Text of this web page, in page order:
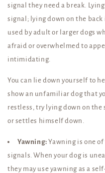
signal they need a break.
signal; lying down on the
used by adult or larger dogs
afraid or overwhelmed to
intimidating.
You can lie down yourself to
show an unfamiliar dog that
restless, try lying down on the
or settles himself down.
Yawning:Yawning is one
signals. When your dog is
they may use yawning as a